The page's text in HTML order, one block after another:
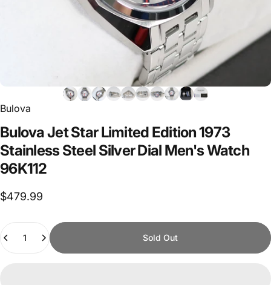
Bulova
BulovaJetStarLimited Edition1973
StainlessSteel SilverDial Men'sWatch
96K112
$479.99
Quantity
Sold Out